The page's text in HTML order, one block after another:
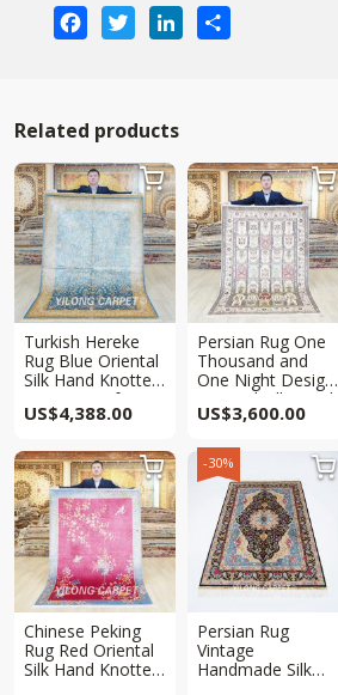
FacebookTwitterLinkedIn
Related products
Turkish Hereke
Rug Blue Oriental
Silk Hand Knotted
Rug 4.5×6.5ft
US$4,388.00

Persian Rug One
Thousand and
One Night Design
Oriental Silk Hand
Knotted Rug 4x6ft
US$3,600.00

Chinese Peking
Rug Red Oriental
Silk Hand Knotted
 -30%
Persian Rug
Vintage
Handmade Silk
